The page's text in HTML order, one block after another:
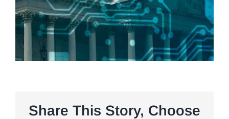
Share This Story, Choose